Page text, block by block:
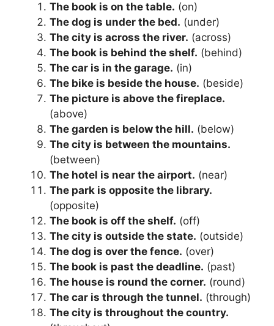
The book is on the table. (on)
The dog is under the bed. (under)
The city is across the river. (across)
The book is behind the shelf. (behind)
The car is in the garage. (in)
The bike is beside the house. (beside)
The picture is above the fireplace.
(above)
The garden is below the hill. (below)
The city is between the mountains.
(between)
The hotel is near the airport. (near)
The park is opposite the library.
(opposite)
The book is off the shelf. (off)
The city is outside the state. (outside)
The dog is over the fence. (over)
The book is past the deadline. (past)
The house is round the corner. (round)
The car is through the tunnel. (through)
The city is throughout the country.